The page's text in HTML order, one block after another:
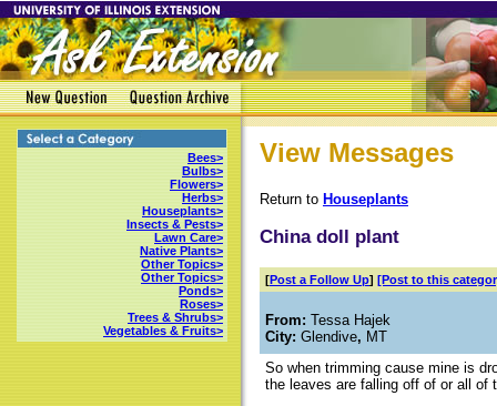
Bees>
Bulbs>
Flowers>
Herbs>
Houseplants>
Insects & Pests>
Lawn Care>
Native Plants>
Other Topics>
Other Topics>
Ponds>
Roses>
Trees & Shrubs>
Vegetables & Fruits>
View Messages
Return to Houseplants
China doll plant
[Post a Follow Up] [Post to this
From: Tessa Hajek
City: Glendive, MT
So when trimming cause mine is
the leaves are falling off of or all of